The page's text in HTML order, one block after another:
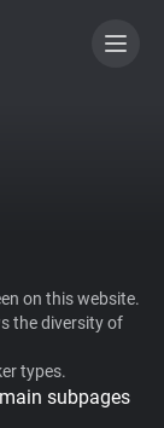
on this website.
the diversity of
types.
subpages